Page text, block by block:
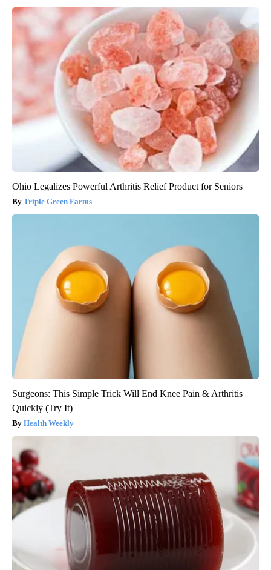
Ohio Legalizes Powerful Arthritis Relief Product for Seniors
Triple Green Farms
Surgeons: This Simple Trick Will End Knee Pain & Arthritis
Quickly (Try It)
Health Weekly